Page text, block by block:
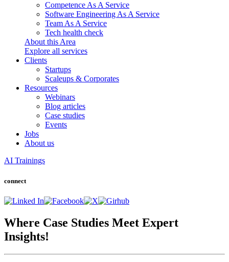
Competence As A Service
Software Engineering As A Service
Team As A Service
Tech health check
About this Area
Explore all services
Clients
Startups
Scaleups & Corporates
Resources
Webinars
Blog articles
Case studies
Events
Jobs
About us
AI Trainings
connect
Where Case Studies Meet Expert
Insights!